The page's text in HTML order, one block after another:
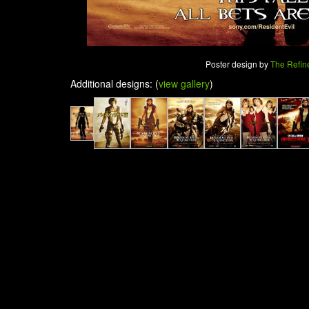
Poster design byThe
Additional designs: (view gallery)